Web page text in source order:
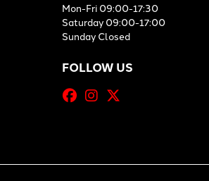
Mon-Fri 09:00-17:30
Saturday 09:00-17:00
Sunday Closed
FOLLOW US